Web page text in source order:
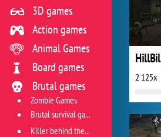
2 125x
3D games
Action games
Animal Games
Board games
Brutal games
Zombie Games
Brutal survival games
Killer behind the wheel